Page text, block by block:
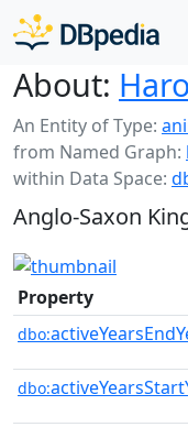
About:
An Entity of Type:
from Named Graph:
within Data Space:
Anglo-Saxon
Property
dbo:
dbo: